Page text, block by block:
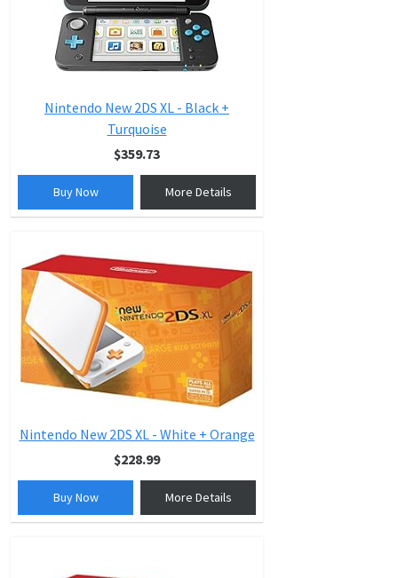
Nintendo New 2DS XL - Black +
Turquoise
$359.73
Buy Now More Details
Nintendo New 2DS XL - White + Orange
$228.99
Buy Now More Details